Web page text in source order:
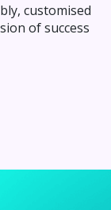
customised
of success